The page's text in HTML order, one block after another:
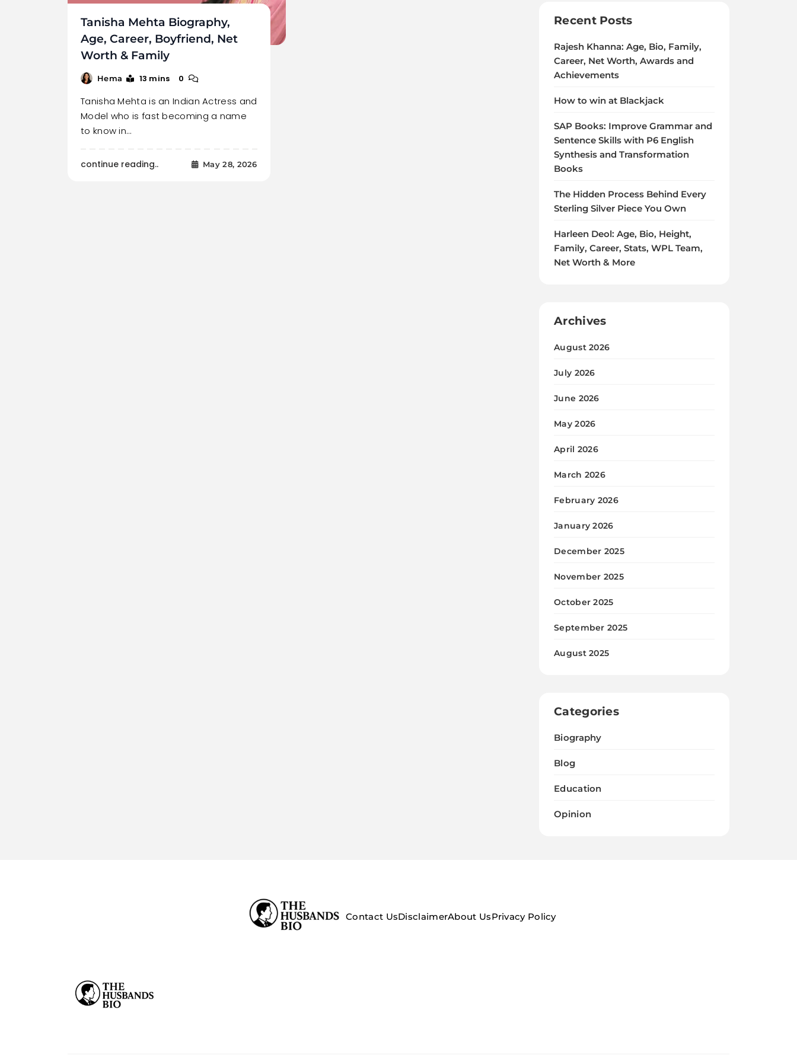
Tanisha Mehta Biography,
Age, Career, Boyfriend, Net
Worth & Family
Hema 13 mins 0
Tanisha Mehta is an Indian Actress and
Model who is fast becoming a name
to know in…
continue reading.. May 28, 2026
Recent Posts
Rajesh Khanna: Age, Bio, Family,
Career, Net Worth, Awards and
Achievements
How to win at Blackjack
SAP Books: Improve Grammar and
Sentence Skills with P6 English
Synthesis and Transformation
Books
The Hidden Process Behind Every
Sterling Silver Piece You Own
Harleen Deol: Age, Bio, Height,
Family, Career, Stats, WPL Team,
Net Worth & More
Archives
August 2026
July 2026
June 2026
May 2026
April 2026
March 2026
February 2026
January 2026
December 2025
November 2025
October 2025
September 2025
August 2025
Categories
Biography
Blog
Education
Opinion
Contact UsDisclaimerAbout UsPrivacy Policy